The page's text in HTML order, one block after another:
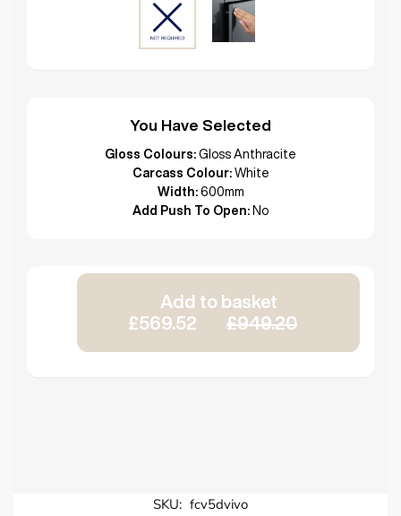
You Have Selected
Gloss Colours: Gloss Anthracite
Carcass Colour: White
Width: 600mm
Add Push To Open: No
Add to basket
£569.52
£949.20
SKU: fcv5dvivo